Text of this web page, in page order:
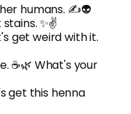
humans. ✍️👽
✨✌️
get weird with it.
☕🌿 What's your
get this henna